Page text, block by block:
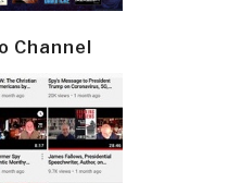
Channel